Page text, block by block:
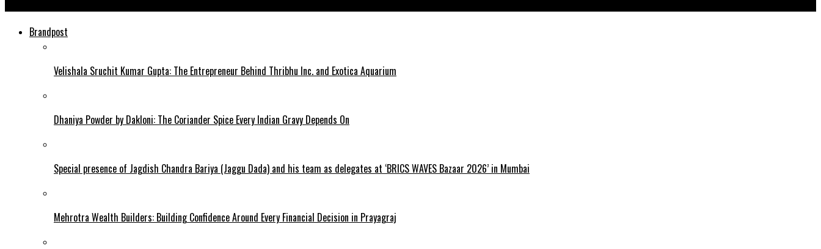
Brandpost
Velishala Sruchit Kumar Gupta: The Entrepreneur Behind Thribhu Inc. and Exotica Aquarium
Dhaniya Powder by Dakloni: The Coriander Spice Every Indian Gravy Depends On
Special presence of Jagdish Chandra Bariya (Jaggu Dada) and his team as delegates at ‘BRICS WAVES Bazaar 2026’ in Mumbai
Mehrotra Wealth Builders: Building Confidence Around Every Financial Decision in Prayagraj